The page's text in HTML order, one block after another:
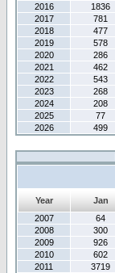
2016
1836
2017
781
2018
477
2019
578
2020
286
2021
462
2022
543
2023
268
2024
208
2025
77
2026
499
Year Jan
2007
64
2008
300
2009
926
2010
602
2011
3719